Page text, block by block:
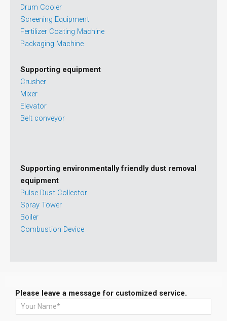
Drum Cooler
Screening Equipment
Fertilizer Coating Machine
Packaging Machine
Supporting equipment
Crusher
Mixer
Elevator
Belt conveyor
Supporting environmentally friendly dust removal
equipment
Pulse Dust Collector
Spray Tower
Boiler
Combustion Device
Please leave a message for customized service.